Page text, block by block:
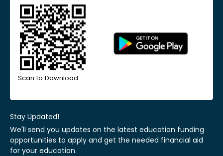
Scan to Download
Stay Updated!
We'll send you updates on the latest education funding
opportunities to apply and get the needed financial aid
for your education.